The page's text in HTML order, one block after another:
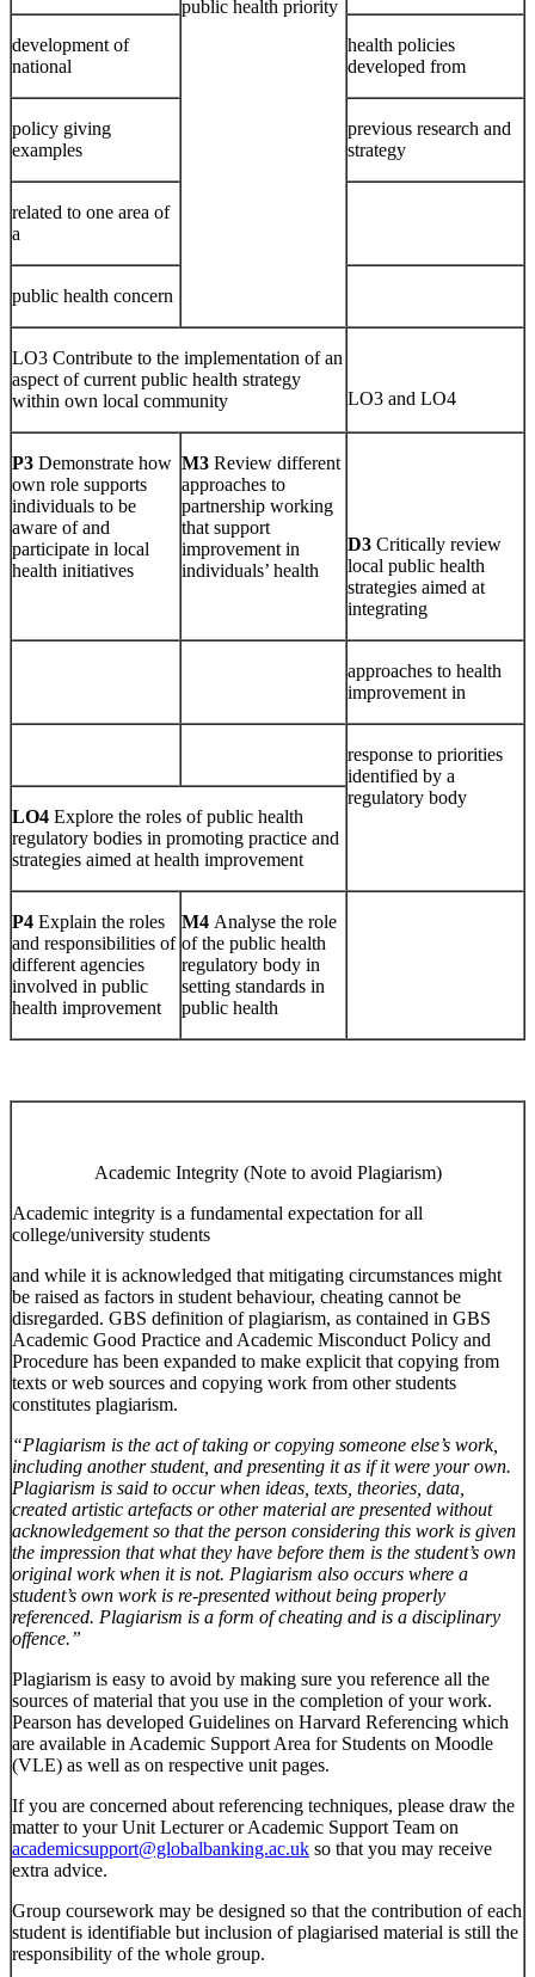
public health priority
development of
national
health policies
developed from
policy giving
examples
previous research and
strategy
related to one area of
a
public health concern
LO3 Contribute to the implementation of an
aspect of current public health strategy
within own local community
LO3 and LO4
P3 Demonstrate how
own role supports
individuals to be
aware of and
participate in local
health initiatives
M3 Review different
approaches to
partnership working
that support
improvement in
individuals’ health
D3 Critically review
local public health
strategies aimed at
integrating
approaches to health
improvement in
response to priorities
identified by a
regulatory body
LO4 Explore the roles of public health
regulatory bodies in promoting practice and
strategies aimed at health improvement
P4 Explain the roles
and responsibilities of
different agencies
involved in public
health improvement
M4 Analyse the role
of the public health
regulatory body in
setting standards in
public health
Academic Integrity (Note to avoid Plagiarism)
Academic integrity is a fundamental expectation for all
college/university students
and while it is acknowledged that mitigating circumstances might
be raised as factors in student behaviour, cheating cannot be
disregarded. GBS definition of plagiarism, as contained in GBS
Academic Good Practice and Academic Misconduct Policy and
Procedure has been expanded to make explicit that copying from
texts or web sources and copying work from other students
constitutes plagiarism.
“Plagiarism is the act of taking or copying someone else’s work,
including another student, and presenting it as if it were your own.
Plagiarism is said to occur when ideas, texts, theories, data,
created artistic artefacts or other material are presented without
acknowledgement so that the person considering this work is given
the impression that what they have before them is the student’s own
original work when it is not. Plagiarism also occurs where a
student’s own work is re-presented without being properly
referenced. Plagiarism is a form of cheating and is a disciplinary
offence.”
Plagiarism is easy to avoid by making sure you reference all the
sources of material that you use in the completion of your work.
Pearson has developed Guidelines on Harvard Referencing which
are available in Academic Support Area for Students on Moodle
(VLE) as well as on respective unit pages.
If you are concerned about referencing techniques, please draw the
matter to your Unit Lecturer or Academic Support Team on
academicsupport@globalbanking.ac.uk so that you may receive
extra advice.
Group coursework may be designed so that the contribution of each
student is identifiable but inclusion of plagiarised material is still the
responsibility of the whole group.